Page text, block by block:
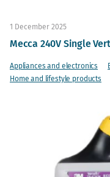
1 December 2025
Mecca 240V Single
Appliances and electronics
Home and lifestyle products